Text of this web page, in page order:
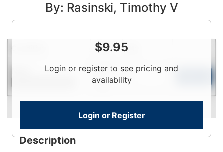
By: Rasinski, Timothy V
$9.95
Login or register to see pricing and
availability
Login or Register
Price Qty
Login
Description